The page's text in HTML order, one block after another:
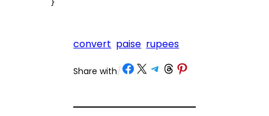
}
convert paise rupees
Share with/ Share on Facebook Share on X Share on Telegram Share on Threads Share on Pinterest